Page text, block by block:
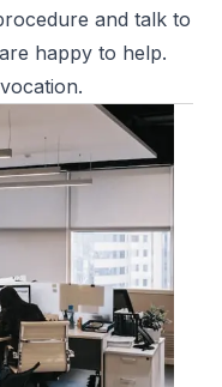
and talk to
happy to help.